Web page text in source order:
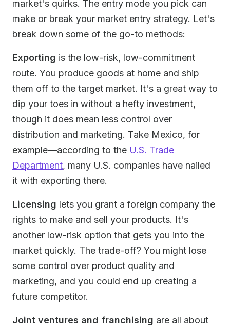
market's quirks. The entry mode you pick can
make or break your market entry strategy. Let's
break down some of the go-to methods:
Exporting is the low-risk, low-commitment
route. You produce goods at home and ship
them off to the target market. It's a great way to
dip your toes in without a hefty investment,
though it does mean less control over
distribution and marketing. Take Mexico, for
example—according to the U.S. Trade
Department, many U.S. companies have nailed
it with exporting there.
Licensing lets you grant a foreign company the
rights to make and sell your products. It's
another low-risk option that gets you into the
market quickly. The trade-off? You might lose
some control over product quality and
marketing, and you could end up creating a
future competitor.
Joint ventures and franchising are all about